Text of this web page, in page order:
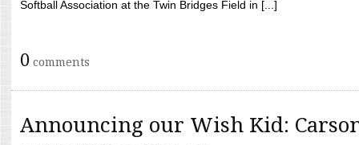
Softball Association at the Twin Bridges Field in [...]
0 comments
Announcing our Wish Kid: